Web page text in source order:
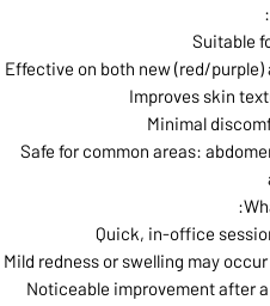
Suitable
Effective on both new (red/
Improves skin
Minimal
Safe for common areas:
Quick, in-office
Mild redness or swelling may
Noticeable improvement after